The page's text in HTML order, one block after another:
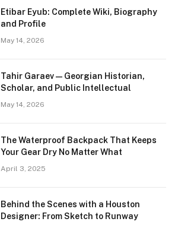
Etibar Eyub: Complete Wiki, Biography
and Profile
May 14, 2026
Tahir Garaev — Georgian Historian,
Scholar, and Public Intellectual
May 14, 2026
The Waterproof Backpack That Keeps
Your Gear Dry No Matter What
April 3, 2025
Behind the Scenes with a Houston
Designer: From Sketch to Runway